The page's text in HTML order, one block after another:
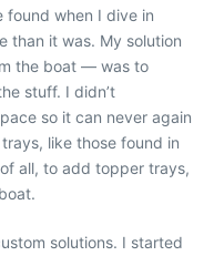
found when I dive in
than it was. My solution
the boat — was to
stuff. I didn’t
so it can never again
like those found in
all, to add topper trays,
solutions. I started